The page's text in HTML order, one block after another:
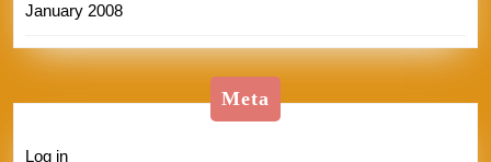
January 2008
Meta
Log in